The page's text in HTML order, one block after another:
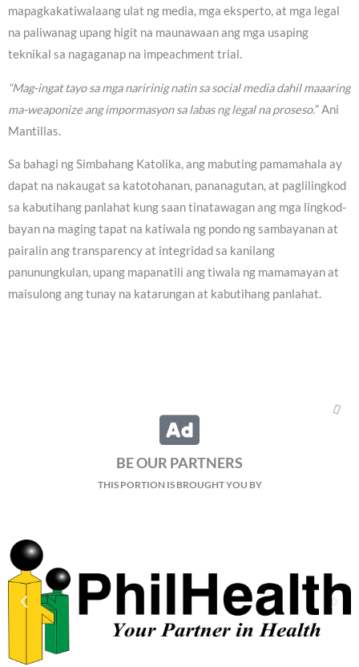
mapagkakatiwalaang ulat ng media, mga eksperto, at mga legal
na paliwanag upang higit na maunawaan ang mga usaping
teknikal sa nagaganap na impeachment trial.
“Mag-ingat tayo sa mga naririnig natin sa social media dahil maaaring
ma-weaponize ang impormasyon sa labas ng legal na proseso.” Ani
Mantillas.
Sa bahagi ng Simbahang Katolika, ang mabuting pamamahala ay
dapat na nakaugat sa katotohanan, pananagutan, at paglilingkod
sa kabutihang panlahat kung saan tinatawagan ang mga lingkod-
bayan na maging tapat na katiwala ng pondo ng sambayanan at
pairalin ang transparency at integridad sa kanilang
panunungkulan, upang mapanatili ang tiwala ng mamamayan at
maisulong ang tunay na katarungan at kabutihang panlahat.
BE OUR PARTNERS
THIS PORTION IS BROUGHT YOU BY